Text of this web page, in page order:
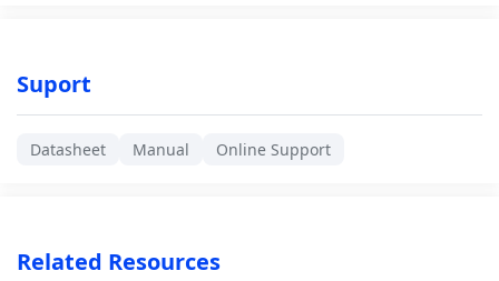
Suport
Datasheet Manual Online Support
Related Resources